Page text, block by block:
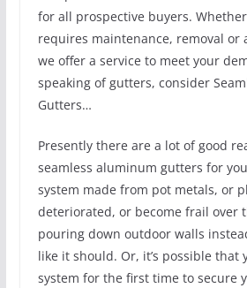
for all prospective buyers.
requires maintenance, removal or
we offer a service to meet your
speaking of gutters, consider
Gutters…
Presently there are a lot of good
seamless aluminum gutters for
system made from pot metals, or
deteriorated, or become frail over
pouring down outdoor walls
like it should. Or, it’s possible that
system for the first time to secure